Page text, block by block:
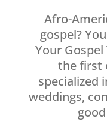
Afro-
gospel?
Your
the first
specialized
weddings,